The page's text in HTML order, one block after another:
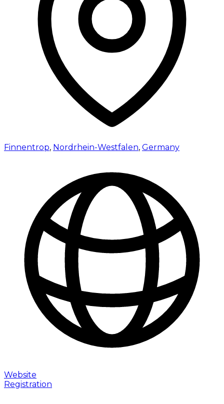
Finnentrop, Nordrhein-Westfalen, Germany
Website
Registration